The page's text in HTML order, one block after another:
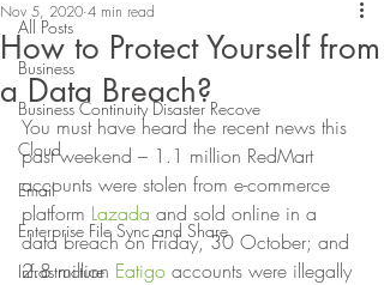
All Posts
Business
Business Continuity Disaster Recove
Cloud
Email
Enterprise File Sync and Share
Infrastructure
How to Protect Yourself from
a Data Breach?
Nov 5, 2020 4 min read
You must have heard the recent news this
past weekend – 1.1 million RedMart
accounts were stolen from e-commerce
platform Lazada and sold online in a
data breach on Friday, 30 October; and
2.8 million Eatigo accounts were illegally